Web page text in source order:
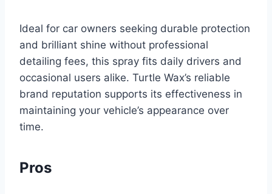
Ideal for car owners seeking durable protection
and brilliant shine without professional
detailing fees, this spray fits daily drivers and
occasional users alike. Turtle Wax’s reliable
brand reputation supports its effectiveness in
maintaining your vehicle’s appearance over
time.
Pros